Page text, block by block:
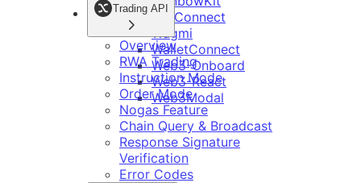
调用转账
智能合约
Telegram App 开发说明
DApp 开发指南
品牌套件
常见问题
TonConnect
Wagmi
WalletConnect
Web3-Onboard
Web3-React
Web3Modal
Trading API
Overview
RWA Trading
Instruction Mode
Order Mode
Nogas Feature
Chain Query & Broadcast
Response Signature
Verification
Error Codes